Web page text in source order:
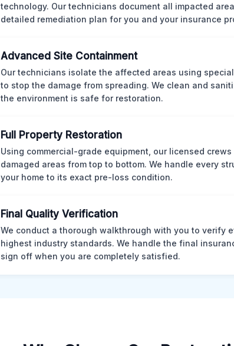
technology. Our technicians document all impacted
detailed remediation plan for you and your insurance
Advanced Site Containment
Our technicians isolate the affected areas using
to stop the damage from spreading. We clean and
the environment is safe for restoration.
Full Property Restoration
Using commercial-grade equipment, our licensed
damaged areas from top to bottom. We handle every
your home to its exact pre-loss condition.
Final Quality Verification
We conduct a thorough walkthrough with you to verify
highest industry standards. We handle the final
sign off when you are completely satisfied.